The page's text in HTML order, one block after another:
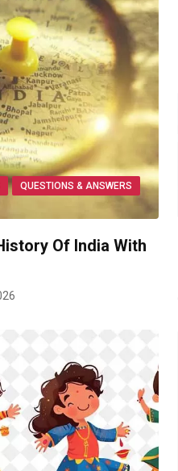
QUESTIONS & ANSWERS
Of India With